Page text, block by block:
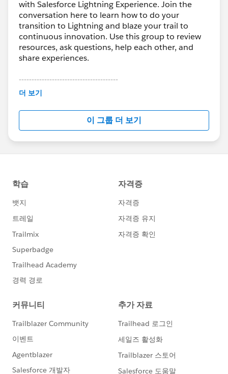
with Salesforce Lightning Experience. Join the
conversation here to learn how to do your
transition to Lightning and blaze your trail to
continuous innovation. Use this group to review
resources, ask questions, help each other, and
share experiences.
---------------------------------------
This group is maintained and moderated by
this group falls under the official Forward-Looking
http://investor.salesforce.com/about-
us/investor/forward-looking-
statements/default.aspx
더 보기
이 그룹 더 보기